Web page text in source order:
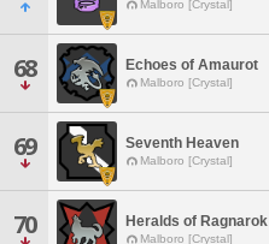
Malboro [Crystal]
68 Echoes of Amaurot
Malboro [Crystal]
69 Seventh Heaven
Malboro [Crystal]
70 Heralds of Ragnarok
Malboro [Crystal]